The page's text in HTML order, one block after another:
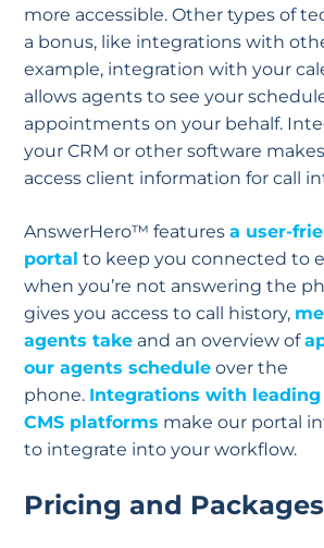
more accessible. Other types of
a bonus, like integrations with
example, integration with your
allows agents to see your
appointments on your behalf.
your CRM or other software
access client information for call
AnswerHero™ features a user-
portal to keep you connected to
when you’re not answering the
gives you access to call history,
agents take and an overview of
our agents schedule over the
phone. Integrations with leading
CMS platforms make our portal
to integrate into your workflow.
Pricing and Packages